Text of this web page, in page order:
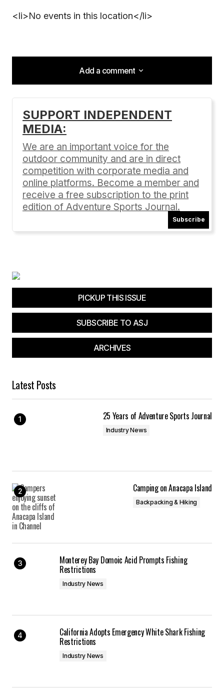
<li>No events in this location</li>
Add a comment
Add a comment
Your email address will not be published.
Comment*
Save my name, email, and website in this
browser for the next time I comment.
Submit Comment
SUPPORT INDEPENDENT
MEDIA:
We are an important voice for the
outdoor community and are in direct
competition with corporate media and
online platforms. Become a member and
receive a free subscription to the print
edition of Adventure Sports Journal.
Subscribe
PICKUP THIS ISSUE
SUBSCRIBE TO ASJ
ARCHIVES
Latest Posts
25 Years of Adventure Sports Journal
Industry News
Camping on Anacapa Island
Backpacking & Hiking
Monterey Bay Domoic Acid Prompts Fishing
Restrictions
Industry News
California Adopts Emergency White Shark Fishing
Restrictions
Industry News